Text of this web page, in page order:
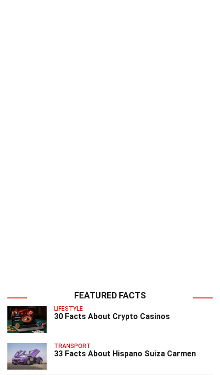
FEATURED FACTS
LIFESTYLE
30 Facts About Crypto Casinos
TRANSPORT
33 Facts About Hispano Suiza Carmen